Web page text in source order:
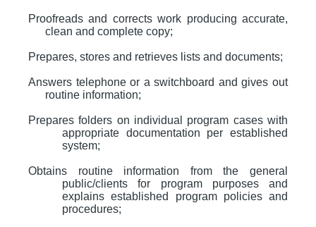
Proofreads and corrects work producing accurate,
clean and complete copy;
Prepares, stores and retrieves lists and documents;
Answers telephone or a switchboard and gives out
routine information;
Prepares folders on individual program cases with
appropriate documentation per established
system;
Obtains routine information from the general
public/clients for program purposes and
explains established program policies and
procedures;